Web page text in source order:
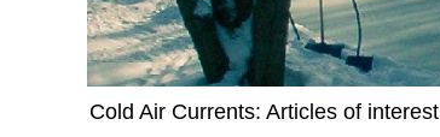
Cold Air Currents: Articles of interest